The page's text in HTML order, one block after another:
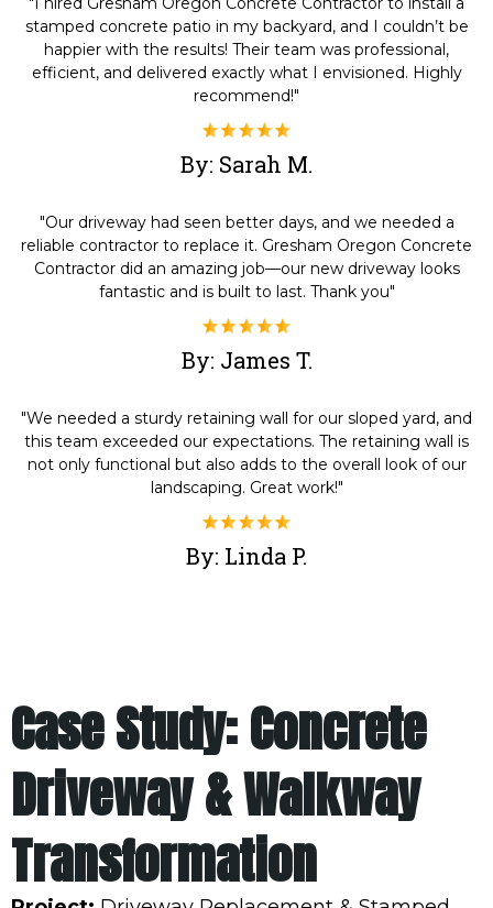
stamped concrete patio in my backyard, and I couldn’t be
happier with the results! Their team was professional,
efficient, and delivered exactly what I envisioned. Highly
recommend!"
By: Sarah M.
"Our driveway had seen better days, and we needed a
reliable contractor to replace it. Gresham Oregon Concrete
Contractor did an amazing job—our new driveway looks
fantastic and is built to last. Thank you"
By: James T.
"We needed a sturdy retaining wall for our sloped yard, and
this team exceeded our expectations. The retaining wall is
not only functional but also adds to the overall look of our
landscaping. Great work!"
By: Linda P.
Case Study: Concrete
Driveway & Walkway
Transformation